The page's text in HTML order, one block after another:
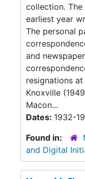
collection.
earliest year
The personal
and
resignations
Knoxville
Macon...
Dates: 1932-
Found in:
and Digital